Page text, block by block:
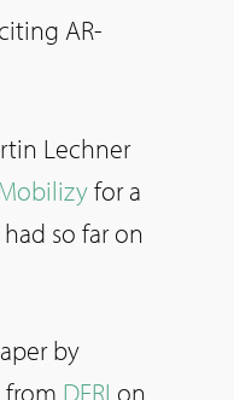
AR-
Lechner
for a
so far on
by
from DERI on